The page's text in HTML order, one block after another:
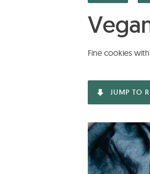
Fine cookies
JUMP TO